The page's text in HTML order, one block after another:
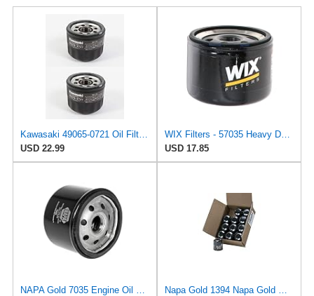
Kawasaki 49065-0721 Oil Filter Replaces 49065-7007 (2 Pack)
USD 22.99
WIX Filters - 57035 Heavy Duty Spin-On Lube Filter, Pack of 1
USD 17.85
NAPA Gold 7035 Engine Oil Filter
Napa Gold 1394 Napa Gold Oil Filter/Master Pack of 12pc